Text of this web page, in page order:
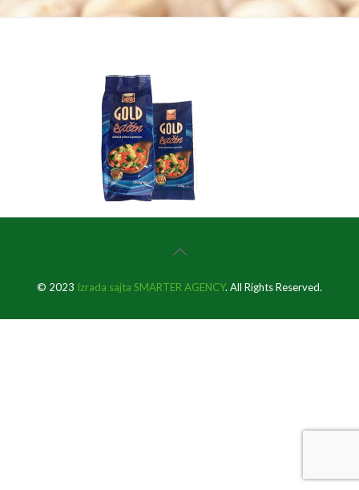
© 2023 Izrada sajta SMARTER AGENCY. All Rights Reserved.